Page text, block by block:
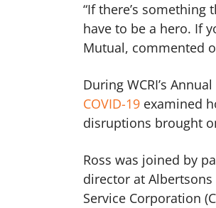
“If there’s
have to be a hero. If
Mutual, commented
During WCRI’s
COVID-19 examined
disruptions brought
Ross was joined by
director at
Service Corporation